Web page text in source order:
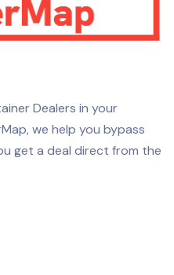
Dealers in your
we help you bypass
get a deal direct from the